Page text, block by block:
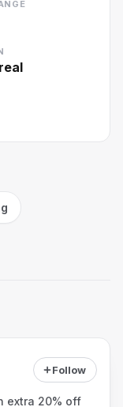
Follow
extra 20% off